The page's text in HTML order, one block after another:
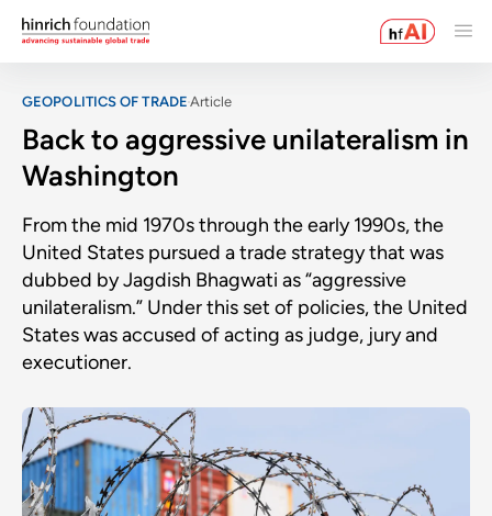
GEOPOLITICS OF TRADE Article
Back to aggressive unilateralism in
Washington
From the mid 1970s through the early 1990s, the
United States pursued a trade strategy that was
dubbed by Jagdish Bhagwati as “aggressive
unilateralism.” Under this set of policies, the United
States was accused of acting as judge, jury and
executioner.